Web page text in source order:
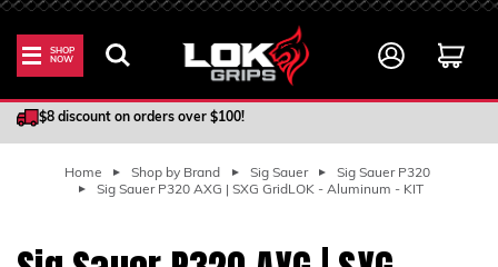
SHOP
NOW
$8 discount on orders over $100!
Home Shop by Brand Sig Sauer
Sig Sauer P320
Sig Sauer P320 AXG | SXG GridLOK - Aluminum - KIT